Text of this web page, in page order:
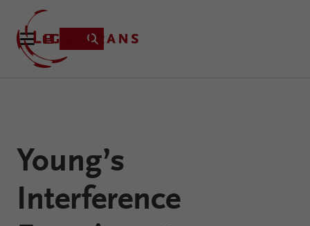
Applications
Learning
Resources
Young’s
Interference